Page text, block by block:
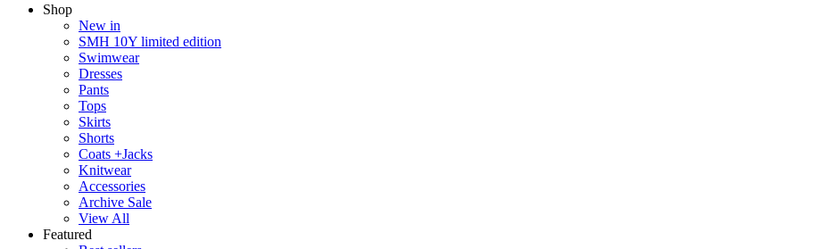
Shop
New in
SMH 10Y limited edition
Swimwear
Dresses
Pants
Tops
Skirts
Shorts
Coats +Jacks
Knitwear
Accessories
Archive Sale
View All
Featured